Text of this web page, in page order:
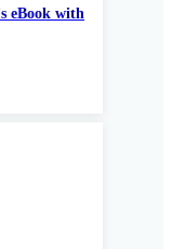
eBook with